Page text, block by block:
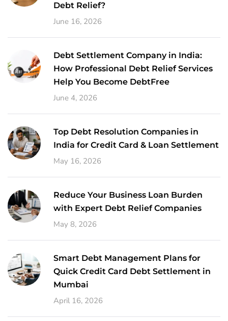
Debt Relief?
June 16, 2026
Debt Settlement Company in India:
How Professional Debt Relief Services
Help You Become DebtFree
June 4, 2026
Top Debt Resolution Companies in
India for Credit Card & Loan Settlement
May 16, 2026
Reduce Your Business Loan Burden
with Expert Debt Relief Companies
May 8, 2026
Smart Debt Management Plans for
Quick Credit Card Debt Settlement in
Mumbai
April 16, 2026